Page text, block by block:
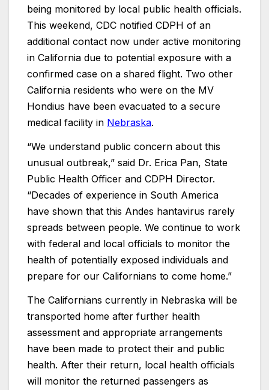
being monitored by local public health officials.
This weekend, CDC notified CDPH of an
additional contact now under active monitoring
in California due to potential exposure with a
confirmed case on a shared flight. Two other
California residents who were on the MV
Hondius have been evacuated to a secure
medical facility in Nebraska.
“We understand public concern about this
unusual outbreak,” said Dr. Erica Pan, State
Public Health Officer and CDPH Director.
“Decades of experience in South America
have shown that this Andes hantavirus rarely
spreads between people. We continue to work
with federal and local officials to monitor the
health of potentially exposed individuals and
prepare for our Californians to come home.”
The Californians currently in Nebraska will be
transported home after further health
assessment and appropriate arrangements
have been made to protect their and public
health. After their return, local health officials
will monitor the returned passengers as